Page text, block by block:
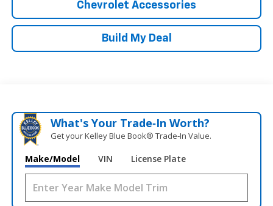
Chevrolet Accessories
Build My Deal
What's Your Trade‑In Worth?
Get your Kelley Blue Book® Trade‑In Value.
Make/Model VIN License Plate